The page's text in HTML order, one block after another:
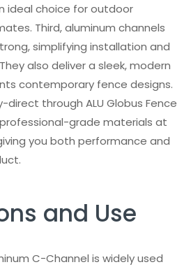
ideal choice for outdoor
Third, aluminum channels
simplifying installation and
also deliver a sleek, modern
contemporary fence designs.
direct through ALU Globus Fence
grade materials at
you both performance and
and Use
C-Channel is widely used